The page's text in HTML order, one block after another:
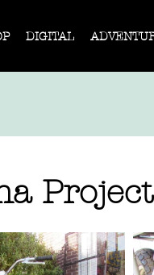
DIGITAL
Project